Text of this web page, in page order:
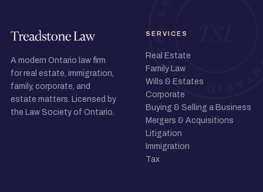
A modern Ontario law firm
for real estate, immigration,
family, corporate, and
estate matters. Licensed by
the Law Society of Ontario.
SERVICES
Real Estate
Family Law
Wills & Estates
Corporate
Buying & Selling a Business
Mergers & Acquisitions
Litigation
Immigration
Tax